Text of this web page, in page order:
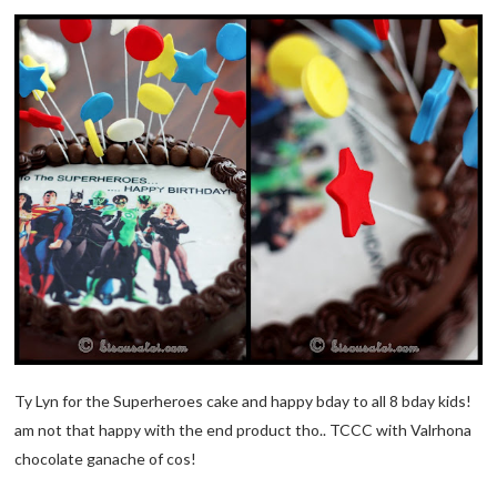
Ty Lyn for the Superheroes cake and happy bday to all 8 bday kids!
am not that happy with the end product tho.. TCCC with Valrhona
chocolate ganache of cos!